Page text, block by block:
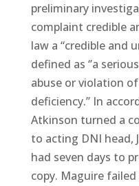
preliminary
complaint credible
law a “credible and
defined as ‘’a
abuse or violation
deficiency.’’ In
Atkinson turned a
to acting DNI head,
had seven days to
copy. Maguire